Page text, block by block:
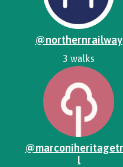
@northernrailway
3 walks
l